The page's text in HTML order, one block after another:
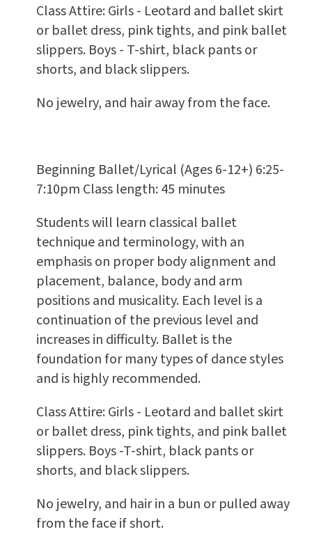
Class Attire: Girls - Leotard and ballet skirt
or ballet dress, pink tights, and pink ballet
slippers. Boys - T-shirt, black pants or
shorts, and black slippers.
No jewelry, and hair away from the face.
Beginning Ballet/Lyrical (Ages 6-12+) 6:25-
7:10pm Class length: 45 minutes
Students will learn classical ballet
technique and terminology, with an
emphasis on proper body alignment and
placement, balance, body and arm
positions and musicality. Each level is a
continuation of the previous level and
increases in difficulty. Ballet is the
foundation for many types of dance styles
and is highly recommended.
Class Attire: Girls - Leotard and ballet skirt
or ballet dress, pink tights, and pink ballet
slippers. Boys -T-shirt, black pants or
shorts, and black slippers.
No jewelry, and hair in a bun or pulled away
from the face if short.